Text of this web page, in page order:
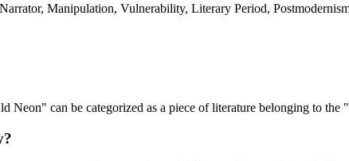
Manipulation, Vulnerability, Literary Period,
Neon" can be categorized as a piece of literature belonging to